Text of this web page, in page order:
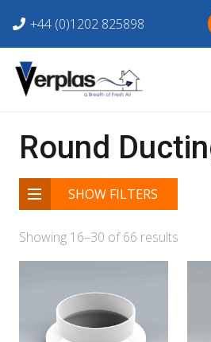
+44 (0)1202 825898
Round
SHOW FILTERS
Showing 16–30 of 66 results